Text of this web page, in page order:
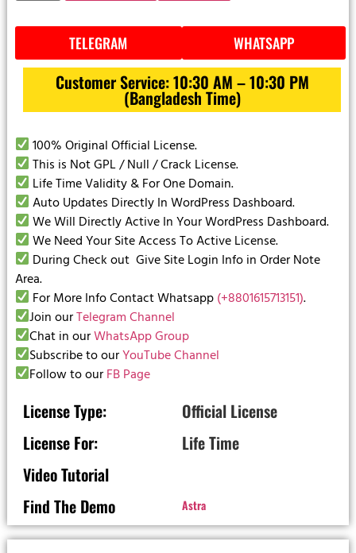
TELEGRAM WHATSAPP
Customer Service: 10:30 AM – 10:30 PM
(Bangladesh Time)
100% Original Official License.
This is Not GPL / Null / Crack License.
Life Time Validity & For One Domain.
Auto Updates Directly In WordPress Dashboard.
We Will Directly Active In Your WordPress Dashboard.
We Need Your Site Access To Active License.
During Check out Give Site Login Info in Order Note
Area.
For More Info Contact Whatsapp(+8801615713151).
Join ourTelegram Channel
Chat in ourWhatsApp Group
Subscribe to ourYouTube Channel
Follow to ourFB Page
License Type:
Official License
License For:
Life Time
Video Tutorial
Find The Demo
Astra